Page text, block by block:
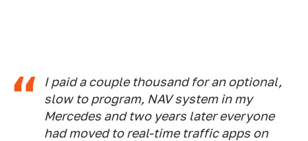
I paid a couple thousand for an optional,
slow to program, NAV system in my
Mercedes and two years later everyone
had moved to real-time traffic apps on